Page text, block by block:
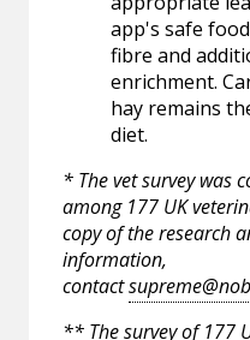
app's safe
fibre and
enrichment.
hay remains
diet.
* The vet survey was
among 177 UK
copy of the research
information,
contact
** The survey of 177